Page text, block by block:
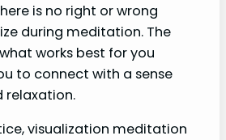
is no right or wrong
during meditation. The
works best for you
to connect with a sense
relaxation.
visualization meditation